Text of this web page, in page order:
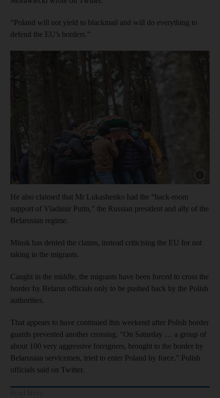
“Poland will not yield to blackmail and will do everything to
defend the EU's borders.”
He also claimed that Mr Lukashenko had the “back-room
support of Vladimir Putin,” the Russian president and ally of the
Belarusian regime.
Minsk has denied the claims, instead criticising the EU for not
taking in the migrants.
Caught in the middle, the migrants have been forced to cross the
border by Belarus officials only to be pushed back by the Polish
authorities.
That appears to have continued this weekend after Polish border
guards prevented another crossing. “On Saturday … a group of
about 100 very aggressive foreigners, brought to the border by
Belarusian servicemen, tried to enter Poland by force,” Polish
officials said on Twitter.